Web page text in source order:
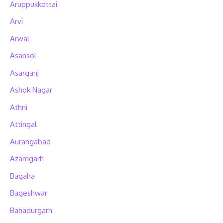
Aruppukkottai
Arvi
Arwal
Asansol
Asarganj
Ashok Nagar
Athni
Attingal
Aurangabad
Azamgarh
Bagaha
Bageshwar
Bahadurgarh